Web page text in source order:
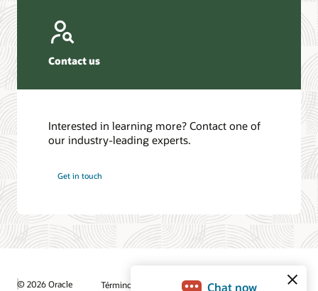
Contact us
Interested in learning more? Contact one of
our industry-leading experts.
Get in touch
© 2026 Oracle Términos de uso y privacidad